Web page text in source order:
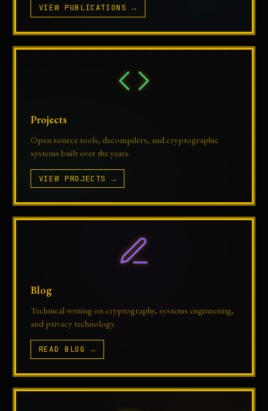
VIEW PUBLICATIONS →
Projects
Open source tools, decompilers, and cryptographic
systems built over the years.
VIEW PROJECTS →
Blog
Technical writing on cryptography, systems engineering,
and privacy technology.
READ BLOG →